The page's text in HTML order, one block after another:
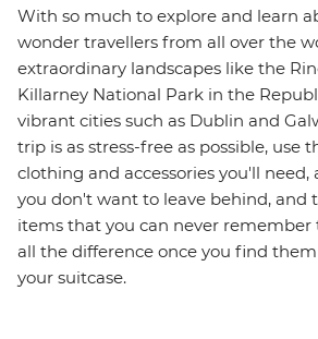
With so much to explore and learn
wonder travellers from all over the
extraordinary landscapes like the
Killarney National Park in the
vibrant cities such as Dublin and
trip is as stress-free as possible, use
clothing and accessories you'll need,
you don't want to leave behind, and
items that you can never
all the difference once you find
your suitcase.